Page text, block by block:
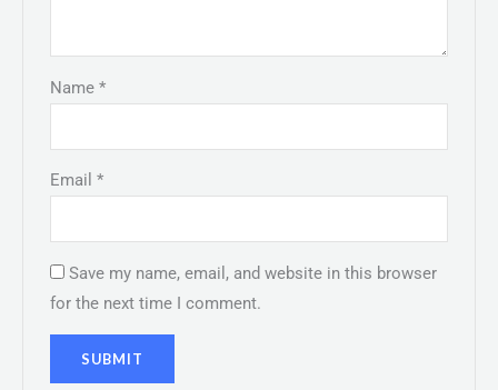
Name*
Email*
Save my name, email, and website in this browser
for the next time I comment.